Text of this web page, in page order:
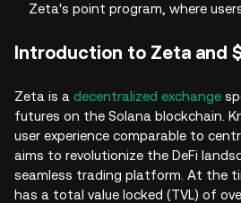
Zeta's point program, where
Introduction to Zeta and
Zeta is a decentralized exchange
futures on the Solana blockchain.
user experience comparable to
aims to revolutionize the DeFi
seamless trading platform. At the
has a total value locked (TVL) of